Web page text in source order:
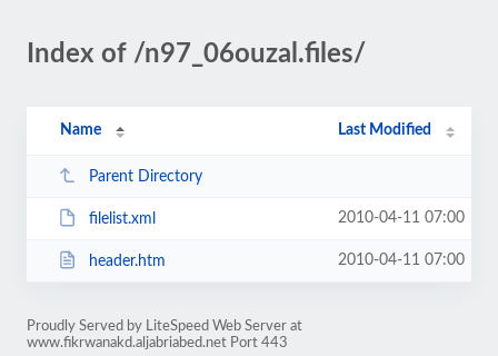
Index of /n97_06ouzal.files/
Name Last Modified
Parent Directory
filelist.xml 2010-04-11 07:00
header.htm 2010-04-11 07:00
Proudly Served by LiteSpeed Web Server at
www.fikrwanakd.aljabriabed.net Port 443